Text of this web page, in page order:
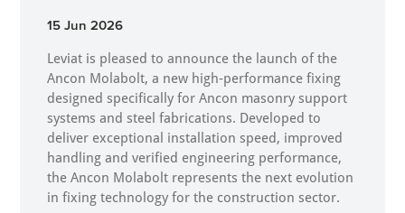
15 Jun 2026
Leviat is pleased to announce the launch of the
Ancon Molabolt, a new high‑performance fixing
designed specifically for Ancon masonry support
systems and steel fabrications. Developed to
deliver exceptional installation speed, improved
handling and verified engineering performance,
the Ancon Molabolt represents the next evolution
in fixing technology for the construction sector.